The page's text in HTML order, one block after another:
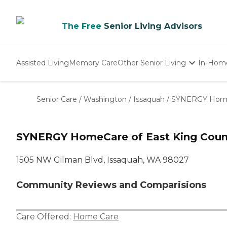
The Free Senior Living Advisors
Assisted LivingMemory CareOther Senior Living
Nursing Homes
In-
Senior Care / Washington / Issaquah / SYNERGY
SYNERGY HomeCare of East King
1505 NW Gilman Blvd, Issaquah, WA 98027
Community Reviews and Comparisions
Care Offered: Home Care